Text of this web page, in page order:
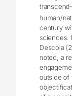
human/
century
sciences.
Descola
noted, a
outside of